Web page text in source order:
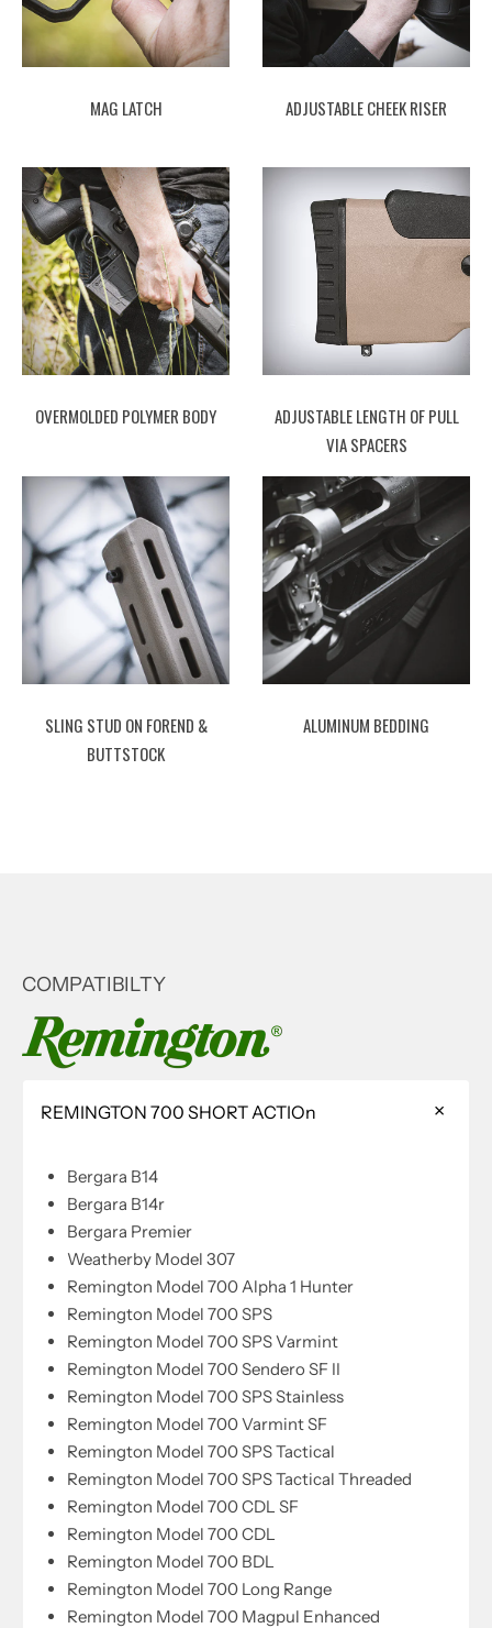
MAG LATCH ADJUSTABLE CHEEK RISER
OVERMOLDED POLYMER BODY
ADJUSTABLE LENGTH OF PULL
VIA SPACERS
SLING STUD ON FOREND &
BUTTSTOCK
ALUMINUM BEDDING
COMPATIBILTY
REMINGTON 700 SHORT ACTIOn
Bergara B14
Bergara B14r
Bergara Premier
Weatherby Model 307
Remington Model 700 Alpha 1 Hunter
Remington Model 700 SPS
Remington Model 700 SPS Varmint
Remington Model 700 Sendero SF II
Remington Model 700 SPS Stainless
Remington Model 700 Varmint SF
Remington Model 700 SPS Tactical
Remington Model 700 SPS Tactical Threaded
Remington Model 700 CDL SF
Remington Model 700 CDL
Remington Model 700 BDL
Remington Model 700 Long Range
Remington Model 700 Magpul Enhanced